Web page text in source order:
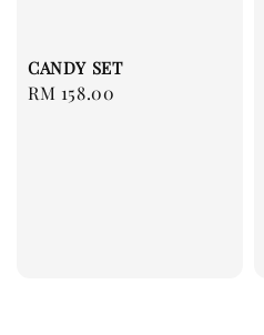
CANDY SET
Regular
RM 158.00